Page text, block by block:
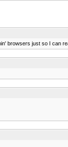
browsers just so I can